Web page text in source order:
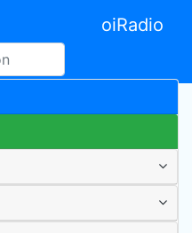
oiRadio